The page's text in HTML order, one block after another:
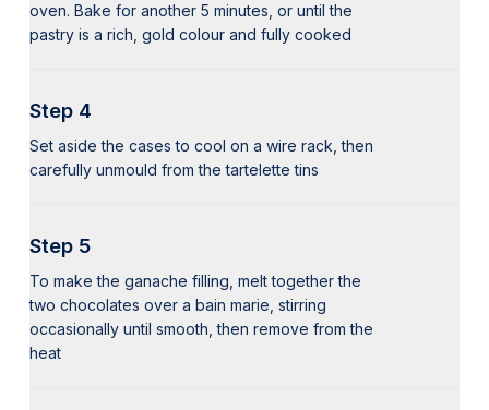
oven. Bake for another 5 minutes, or until the
pastry is a rich, gold colour and fully cooked
Step 4
Set aside the cases to cool on a wire rack, then
carefully unmould from the tartelette tins
Step 5
To make the ganache filling, melt together the
two chocolates over a bain marie, stirring
occasionally until smooth, then remove from the
heat